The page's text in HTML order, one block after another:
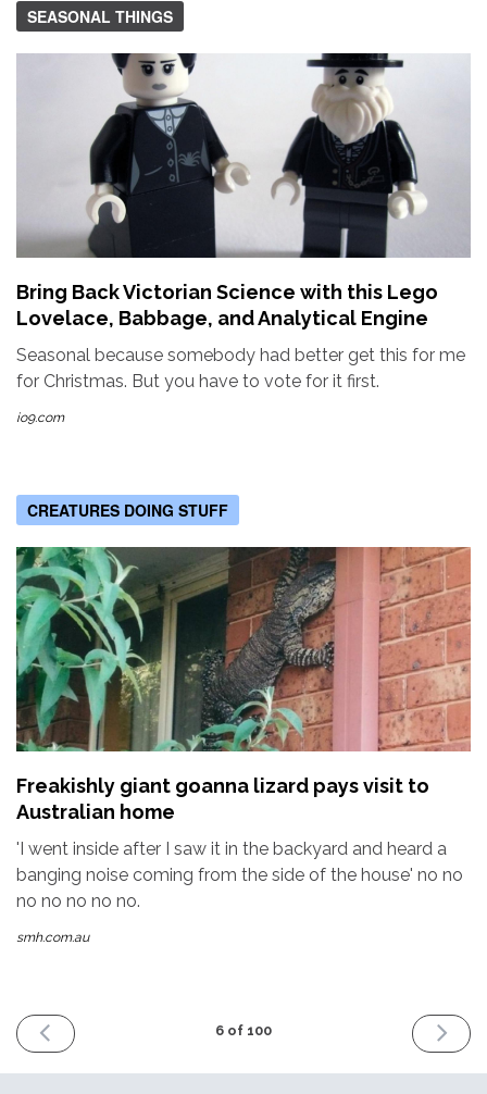
SEASONAL THINGS
Bring Back Victorian Science with this Lego
Lovelace, Babbage, and Analytical Engine
Seasonal because somebody had better get this for me
for Christmas. But you have to vote for it first.
io9.com
CREATURES DOING STUFF
Freakishly giant goanna lizard pays visit to
Australian home
'I went inside after I saw it in the backyard and heard a
banging noise coming from the side of the house' no no
no no no no no.
smh.com.au
PREVIOUS
ISSUE
6 of 100
NEXT
ISSUE